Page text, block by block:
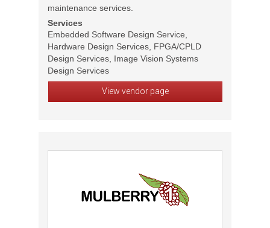
maintenance services.
Services
Embedded Software Design Service,
Hardware Design Services, FPGA/CPLD
Design Services, Image Vision Systems
Design Services
View vendor page